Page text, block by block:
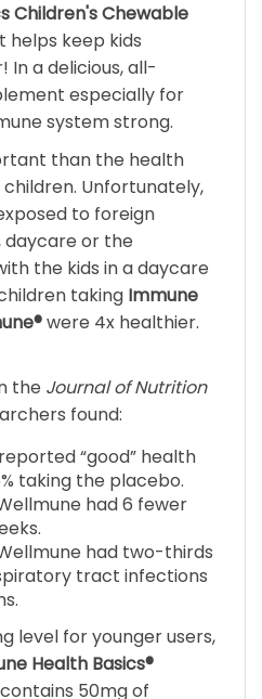
helps keep kids
a delicious, all-
especially for
system strong.
than the health
Unfortunately,
to foreign
daycare or the
the kids in a daycare
takingImmune
were 4x healthier.
found:
“good” health
taking the placebo.
had 6 fewer
had two-thirds
tract infections
level for younger users,
Health Basics®
50mg of
1,3/1,6 glucan